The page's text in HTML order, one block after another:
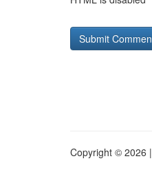
Copyright © 2026 |